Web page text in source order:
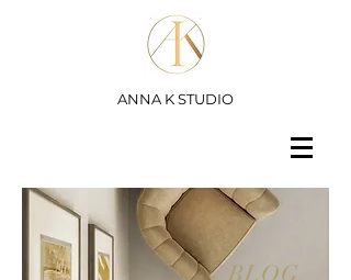
ANNA K STUDIO
BLOG